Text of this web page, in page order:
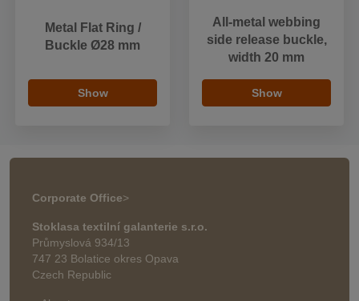
Metal Flat Ring /
Buckle Ø28 mm
Show
All-metal webbing
side release buckle,
width 20 mm
Show
Corporate Office>
Stoklasa textilní galanterie s.r.o.
Průmyslová 934/13
747 23 Bolatice okres Opava
Czech Republic